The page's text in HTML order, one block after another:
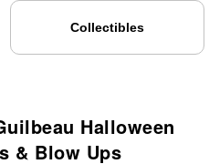
Collectibles
Halloween
& Blow Ups